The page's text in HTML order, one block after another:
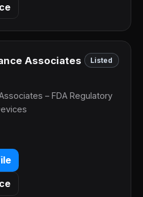
Associates Listed
– FDA Regulatory